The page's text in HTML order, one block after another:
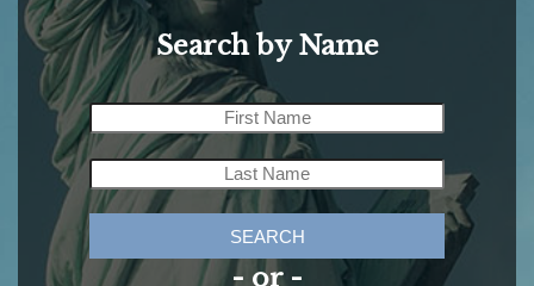
Search by Name
SEARCH
- or -